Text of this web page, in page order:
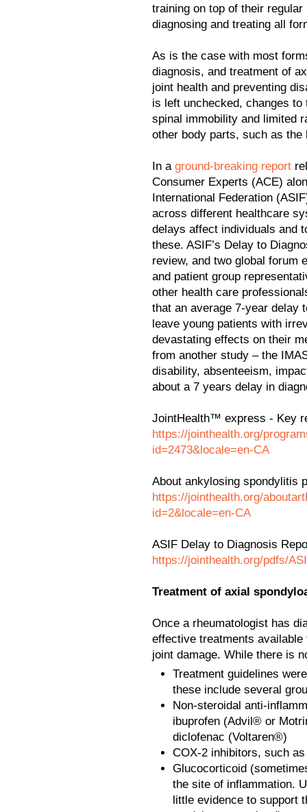
training on top of their
diagnosing and treating all
As is the case with most
diagnosis, and treatment of
joint health and preventing
is left unchecked, changes
spinal immobility and limited
other body parts, such as
In a ground-breaking report
Consumer Experts (ACE)
International Federation
across different healthcare
delays affect individuals and
these. ASIF’s Delay to
review, and two global forum
and patient group
other health care
that an average 7-year delay
leave young patients with
devastating effects on their
from another study – the
disability, absenteeism,
about a 7 years delay in
JointHealth™ express - Key
https://jointhealth.org/
id=2473&locale=en-CA
About ankylosing spondylitis
https://jointhealth.org/
id=2&locale=en-CA
ASIF Delay to Diagnosis
https://jointhealth.org/pdfs/
Treatment of axial
Once a rheumatologist has
effective treatments
joint damage. While there is
Treatment guidelines
these include several
Non-steroidal anti-
ibuprofen (Advil® or
diclofenac (Voltaren®)
COX-2 inhibitors, such
Glucocorticoid
the site of inflammation.
little evidence to support